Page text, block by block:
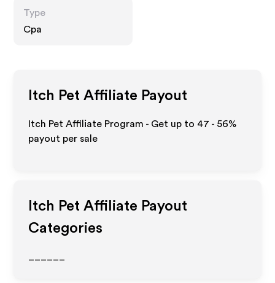
Type
Cpa
Itch Pet Affiliate Payout
Itch Pet Affiliate Program - Get up to 47 - 56%
payout per sale
Itch Pet Affiliate Payout
Categories